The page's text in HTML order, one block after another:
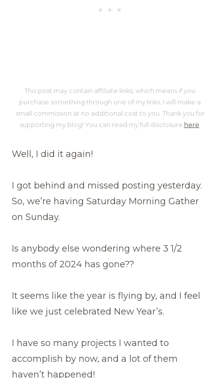
This post may contain affiliate links, which means if you
purchase something through one of my links, I will make a
small commission at no additional cost to you. Thank you for
supporting my blog! You can read my full disclosure here.
Well, I did it again!
I got behind and missed posting yesterday.
So, we’re having Saturday Morning Gather
on Sunday.
Is anybody else wondering where 3 1/2
months of 2024 has gone??
It seems like the year is flying by, and I feel
like we just celebrated New Year’s.
I have so many projects I wanted to
accomplish by now, and a lot of them
haven’t happened!